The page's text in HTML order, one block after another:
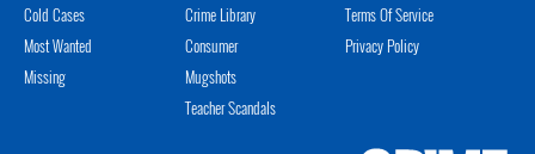
Cold Cases
Most Wanted
Missing
Crime Library
Consumer
Mugshots
Teacher Scandals
Terms Of Service
Privacy Policy